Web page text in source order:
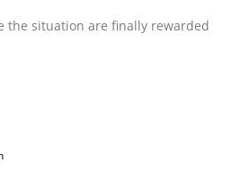
relevance
to our newsletter
the situation are finally rewarded